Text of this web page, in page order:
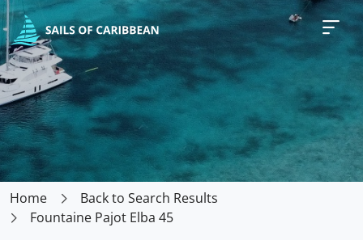
Home
Back to Search Results
Fountaine Pajot Elba 45